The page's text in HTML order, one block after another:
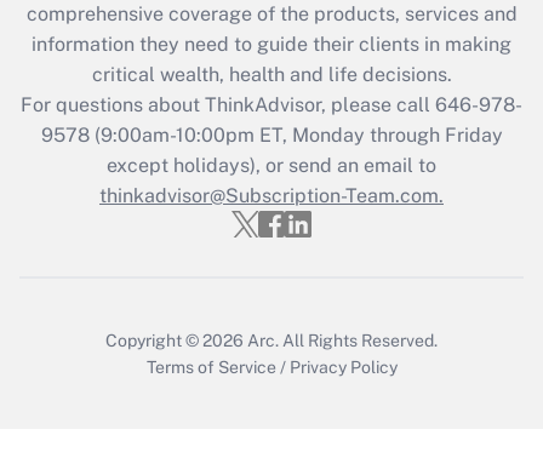
Recently Updated Q&As
What is the CARES Act employee
retention tax credit that was available
during 2020 and 2021?
Get Answer
Recently Updated Q&As
comprehensive coverage of the products, services and
information they need to guide their clients in making
critical wealth, health and life decisions.
For questions about ThinkAdvisor, please call 646-978-
9578(9:00am-10:00pm ET, Monday through Friday
except holidays), or send an email to
thinkadvisor@Subscription-Team.com.
Copyright © 2026 Arc. All Rights Reserved.
Terms of Service / Privacy Policy